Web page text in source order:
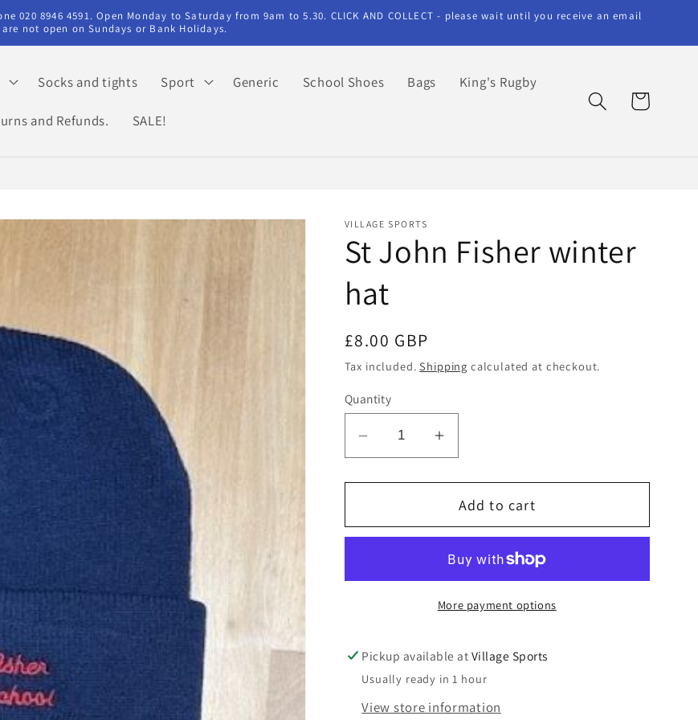
020 8946 4591. Open Monday to Saturday from 9am to 5.30. CLICK AND COLLECT - please wait until you receive an email
not open on Sundays or Bank Holidays.
Socks and tights Sport Generic School Shoes Bags King's Rugby
and Refunds. SALE!
Cart
VILLAGE SPORTS
St John Fisher winter
hat
Regular
price
£8.00 GBP
Tax included.Shipping calculated at checkout.
Quantity
Decrease
for
John
Increase
for
John
winter
Add to cart
More payment options
Pickup available at Village Sports
Usually ready in 1 hour
View store information